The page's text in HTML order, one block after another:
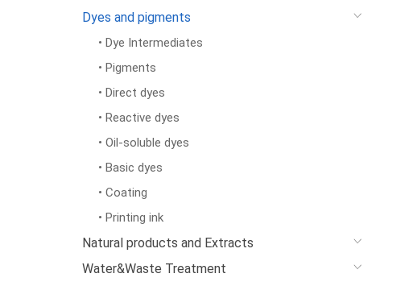
Dyes and pigments
• Dye Intermediates
• Pigments
• Direct dyes
• Reactive dyes
• Oil-soluble dyes
• Basic dyes
• Coating
• Printing ink
Natural products and Extracts
Water&Waste Treatment